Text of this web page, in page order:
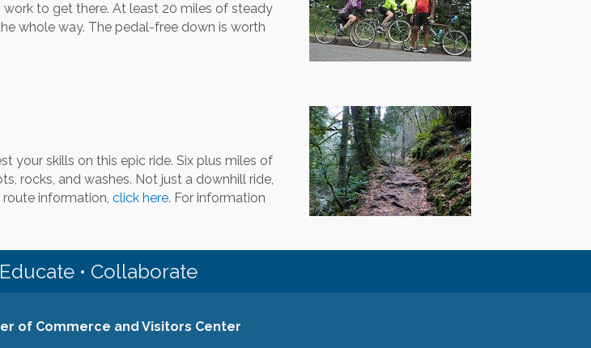
to get there. At least 20 miles of steady
whole way. The pedal-free down is worth
your skills on this epic ride. Six plus miles of
rocks, and washes. Not just a downhill ride,
information, click here. For information
• Collaborate
of Commerce and Visitors Center